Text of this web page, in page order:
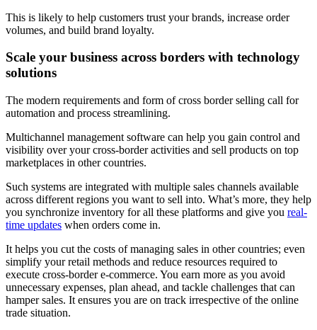
This is likely to help customers trust your brands, increase order
volumes, and build brand loyalty.
Scale your business across borders with technology
solutions
The modern requirements and form of cross border selling call for
automation and process streamlining.
Multichannel management software can help you gain control and
visibility over your cross-border activities and sell products on top
marketplaces in other countries.
Such systems are integrated with multiple sales channels available
across different regions you want to sell into. What’s more, they help
you synchronize inventory for all these platforms and give you real-
time updates when orders come in.
It helps you cut the costs of managing sales in other countries; even
simplify your retail methods and reduce resources required to
execute cross-border e-commerce. You earn more as you avoid
unnecessary expenses, plan ahead, and tackle challenges that can
hamper sales. It ensures you are on track irrespective of the online
trade situation.